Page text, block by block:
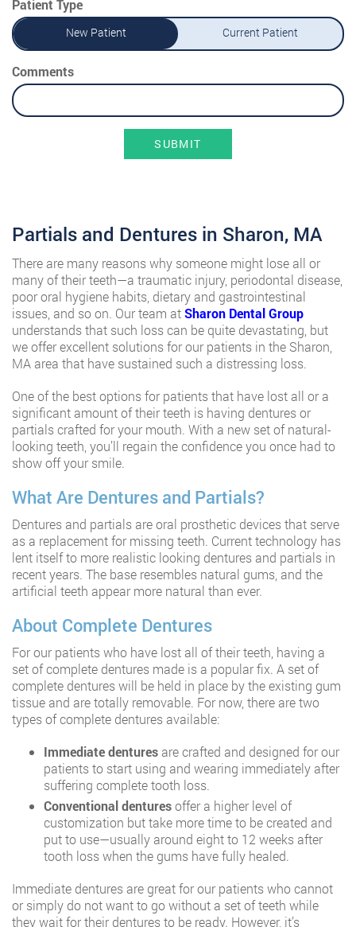
Patient Type
New Patient Current Patient
Comments
SUBMIT
Partials and Dentures in Sharon, MA
There are many reasons why someone might lose all or
many of their teeth—a traumatic injury, periodontal disease,
poor oral hygiene habits, dietary and gastrointestinal
issues, and so on. Our team atSharon Dental Group
understands that such loss can be quite devastating, but
we offer excellent solutions for our patients in the Sharon,
MA area that have sustained such a distressing loss.
One of the best options for patients that have lost all or a
significant amount of their teeth is having dentures or
partials crafted for your mouth. With a new set of natural-
looking teeth, you’ll regain the confidence you once had to
show off your smile.
What Are Dentures and Partials?
Dentures and partials are oral prosthetic devices that serve
as a replacement for missing teeth. Current technology has
lent itself to more realistic looking dentures and partials in
recent years. The base resembles natural gums, and the
artificial teeth appear more natural than ever.
About Complete Dentures
For our patients who have lost all of their teeth, having a
set of complete dentures made is a popular fix. A set of
complete dentures will be held in place by the existing gum
tissue and are totally removable. For now, there are two
types of complete dentures available:
Immediate dentures are crafted and designed for our
patients to start using and wearing immediately after
suffering complete tooth loss.
Conventional denturesoffer a higher level of
customization but take more time to be created and
put to use—usually around eight to 12 weeks after
tooth loss when the gums have fully healed.
Immediate dentures are great for our patients who cannot
or simply do not want to go without a set of teeth while
they wait for their dentures to be ready. However, it’s